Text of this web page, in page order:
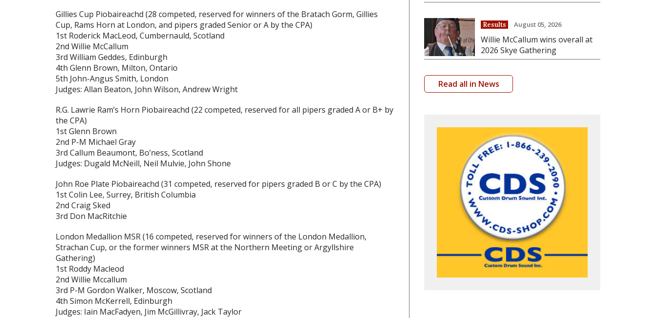
Gillies Cup Piobaireachd (28 competed, reserved for winners of the Bratach Gorm, Gillies
Cup, Rams Horn at London, and pipers graded Senior or A by the CPA)
1st Roderick MacLeod, Cumbernauld, Scotland
2nd Willie McCallum
3rd William Geddes, Edinburgh
4th Glenn Brown, Milton, Ontario
5th John-Angus Smith, London
Judges: Allan Beaton, John Wilson, Andrew Wright
R.G. Lawrie Ram’s Horn Piobaireachd (22 competed, reserved for all pipers graded A or B+ by
the CPA)
1st Glenn Brown
2nd P-M Michael Gray
3rd Callum Beaumont, Bo’ness, Scotland
Judges: Dugald McNeill, Neil Mulvie, John Shone
John Roe Plate Piobaireachd (31 competed, reserved for pipers graded B or C by the CPA)
1st Colin Lee, Surrey, British Columbia
2nd Craig Sked
3rd Don MacRitchie
London Medallion MSR(16 competed, reserved for winners of the London Medallion,
Strachan Cup, or the former winners MSR at the Northern Meeting or Argyllshire
Gathering)
1st Roddy Macleod
2nd Willie Mccallum
3rd P-M Gordon Walker, Moscow, Scotland
4th Simon McKerrell, Edinburgh
Judges: Iain MacFadyen, Jim McGillivray, Jack Taylor
Results August 05, 2026
Willie McCallum wins overall at
2026 Skye Gathering
Read all in News